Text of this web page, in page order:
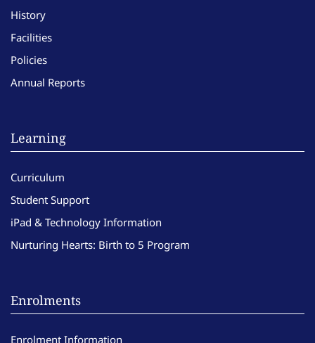
History
Facilities
Policies
Annual Reports
Learning
Curriculum
Student Support
iPad & Technology Information
Nurturing Hearts: Birth to 5 Program
Enrolments
Enrolment Information